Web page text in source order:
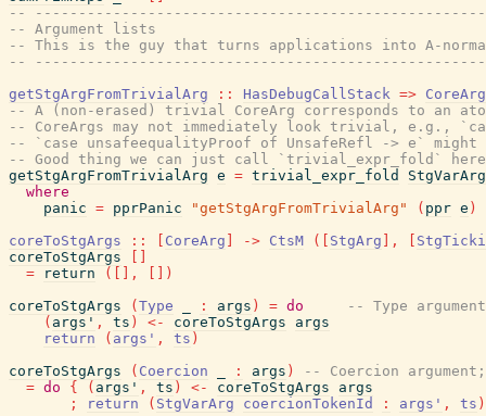
--
-- Argument lists
-- This is the guy that turns applications into A-
--
getStgArgFromTrivialArg
:: HasDebugCallStack => CoreArg
-- A (non-erased) trivial CoreArg corresponds to an
-- CoreArgs may not immediately look trivial, e.g.,
-- `case unsafeequalityProof of UnsafeRefl -> e` might
-- Good thing we can just call `trivial_expr_fold`
getStgArgFromTrivialArg e = trivial_expr_fold
StgVarArg
where
panic = pprPanic "getStgArgFromTrivialArg" ( ppr e )
coreToStgArgs
:: CoreArg -> CtsM ( StgArg ,
coreToStgArgs
=
return ( ,
)
coreToStgArgs
( Type : args ) = do
-- Type argument
( args' , ts ) <- coreToStgArgs
args
return
( args' , ts )
coreToStgArgs
( Coercion : args )
-- Coercion
= do { ( args' , ts ) <- coreToStgArgs
args
;
return ( StgVarArg coercionTokenId : args' , ts )